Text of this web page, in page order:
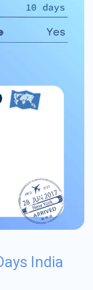
India